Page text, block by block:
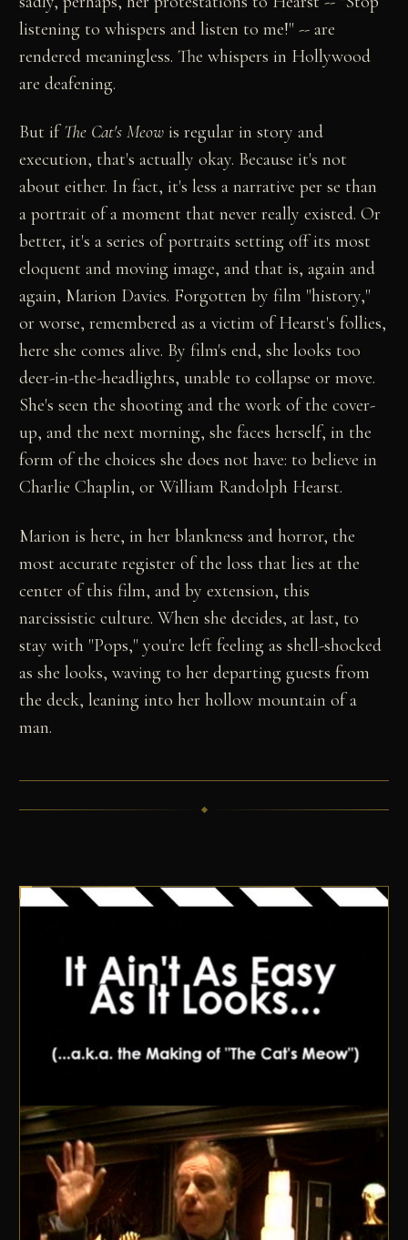
listening to whispers and listen to me!" -- are
rendered meaningless. The whispers in Hollywood
are deafening.
But ifThe Cat's Meow is regular in story and
execution, that's actually okay. Because it's not
about either. In fact, it's less a narrative per se than
a portrait of a moment that never really existed. Or
better, it's a series of portraits setting off its most
eloquent and moving image, and that is, again and
again, Marion Davies. Forgotten by film "history,"
or worse, remembered as a victim of Hearst's follies,
here she comes alive. By film's end, she looks too
deer-in-the-headlights, unable to collapse or move.
She's seen the shooting and the work of the cover-
up, and the next morning, she faces herself, in the
form of the choices she does not have: to believe in
Charlie Chaplin, or William Randolph Hearst.
Marion is here, in her blankness and horror, the
most accurate register of the loss that lies at the
center of this film, and by extension, this
narcissistic culture. When she decides, at last, to
stay with "Pops," you're left feeling as shell-shocked
as she looks, waving to her departing guests from
the deck, leaning into her hollow mountain of a
man.